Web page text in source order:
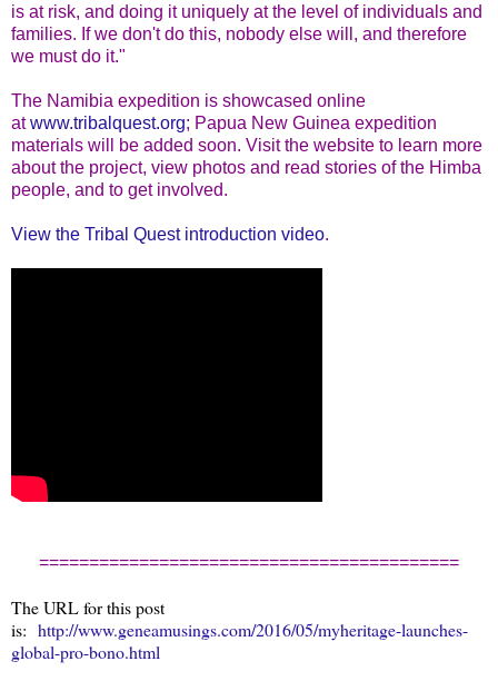
is at risk, and doing it uniquely at the level of individuals and
families. If we don't do this, nobody else will, and therefore
we must do it."
The Namibia expedition is showcased online
atwww.tribalquest.org; Papua New Guinea expedition
materials will be added soon. Visit the website to learn more
about the project, view photos and read stories of the Himba
people, and to get involved.
View the Tribal Quest introduction video.
==========================================
The URL for this post
is: http://www.geneamusings.com/2016/05/myheritage-launches-
global-pro-bono.html